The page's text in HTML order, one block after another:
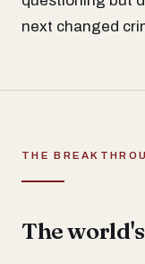
next changed
THE
The